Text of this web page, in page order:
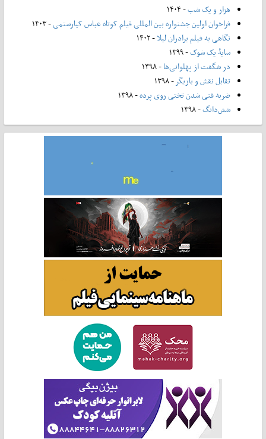
هزار و یک شب- ۱۴۰۴
فراخوان اولین جشنواره بین المللی فیلم کوتاه عباس کیارستمی- ۱۴۰۳
نگاهی به فیلم برادران لیلا- ۱۴۰۲
سایۀ یک شوک- ۱۳۹۹
در شگفت از پهلوانی‌ها- ۱۳۹۸
تقابل نقش و بازیگر- ۱۳۹۸
ضربه فنی شدن تختی روی پرده- ۱۳۹۸
شش‌دانگ- ۱۳۹۸